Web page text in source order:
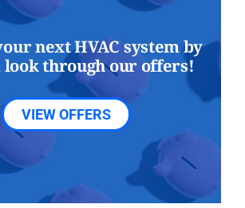
next HVAC system by
look through our offers!
VIEW OFFERS